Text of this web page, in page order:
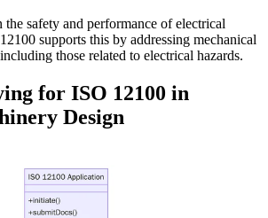
safety and performance of electrical
supports this by addressing mechanical
those related to electrical hazards.
for ISO 12100 in
Design